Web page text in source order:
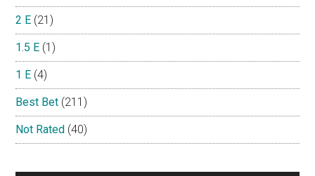
2 E (21)
1.5 E (1)
1 E (4)
Best Bet (211)
Not Rated (40)